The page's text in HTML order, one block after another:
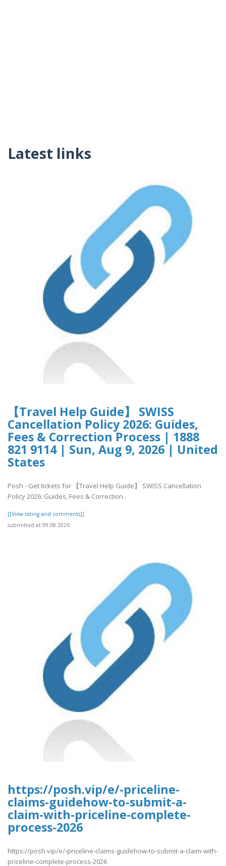
Latest links
【Travel Help Guide】 SWISS
Cancellation Policy 2026: Guides,
Fees & Correction Process | 1888
821 9114 | Sun, Aug 9, 2026 | United
States
Posh - Get tickets for 【Travel Help Guide】 SWISS Cancellation
Policy 2026: Guides, Fees & Correction..
[[View rating and comments]]
submitted at 09.08.2026
https://posh.vip/e/-priceline-
claims-guidehow-to-submit-a-
claim-with-priceline-complete-
process-2026
https://posh.vip/e/-priceline-claims-guidehow-to-submit-a-claim-with-
priceline-complete-process-2026